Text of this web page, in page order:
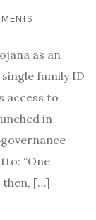
as an
family ID
access to
in
“One
then, […]